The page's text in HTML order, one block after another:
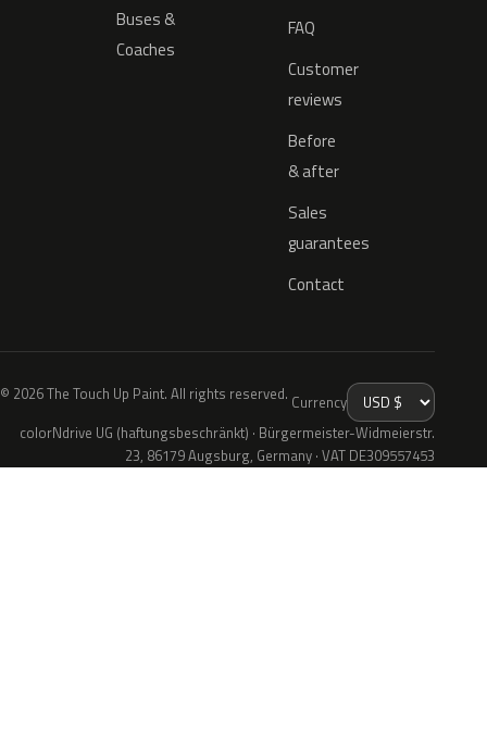
Buses &
Coaches
FAQ
Customer
reviews
Before
& after
Sales
guarantees
Contact
© 2026 The Touch Up Paint. All rights reserved. Currency
colorNdrive UG (haftungsbeschränkt) · Bürgermeister-Widmeierstr.
23, 86179 Augsburg, Germany · VAT DE309557453